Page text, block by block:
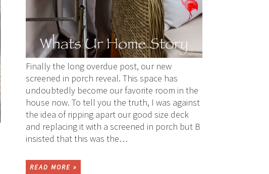
Finally the long overdue post, our new
screened in porch reveal. This space has
undoubtedly become our favorite room in the
house now. To tell you the truth, I was against
the idea of ripping apart our good size deck
and replacing it with a screened in porch but B
insisted that this was the…
READ MORE »